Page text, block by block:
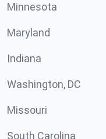
Minnesota
Maryland
Indiana
Washington, DC
Missouri
South Carolina